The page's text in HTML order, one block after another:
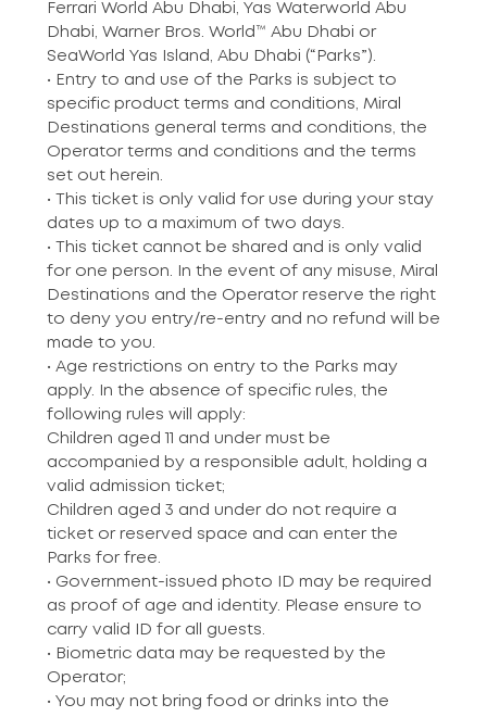
Ferrari World Abu Dhabi, Yas Waterworld Abu
Dhabi, Warner Bros. World™ Abu Dhabi or
SeaWorld Yas Island, Abu Dhabi (“Parks”).
• Entry to and use of the Parks is subject to
specific product terms and conditions, Miral
Destinations general terms and conditions, the
Operator terms and conditions and the terms
set out herein.
• This ticket is only valid for use during your stay
dates up to a maximum of two days.
• This ticket cannot be shared and is only valid
for one person. In the event of any misuse, Miral
Destinations and the Operator reserve the right
to deny you entry/re-entry and no refund will be
made to you.
• Age restrictions on entry to the Parks may
apply. In the absence of specific rules, the
following rules will apply:
Children aged 11 and under must be
accompanied by a responsible adult, holding a
valid admission ticket;
Children aged 3 and under do not require a
ticket or reserved space and can enter the
Parks for free.
• Government-issued photo ID may be required
as proof of age and identity. Please ensure to
carry valid ID for all guests.
• Biometric data may be requested by the
Operator;
• You may not bring food or drinks into the